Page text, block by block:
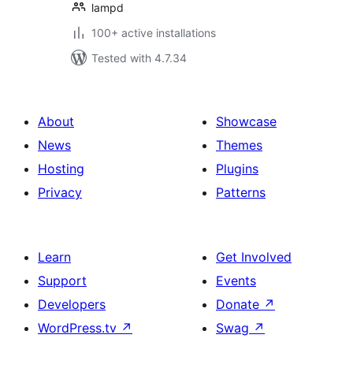
lampd
100+ active installations
Tested with 4.7.34
About
News
Hosting
Privacy
Showcase
Themes
Plugins
Patterns
Learn
Support
Developers
WordPress.tv ↗
Get Involved
Events
Donate ↗
Swag ↗